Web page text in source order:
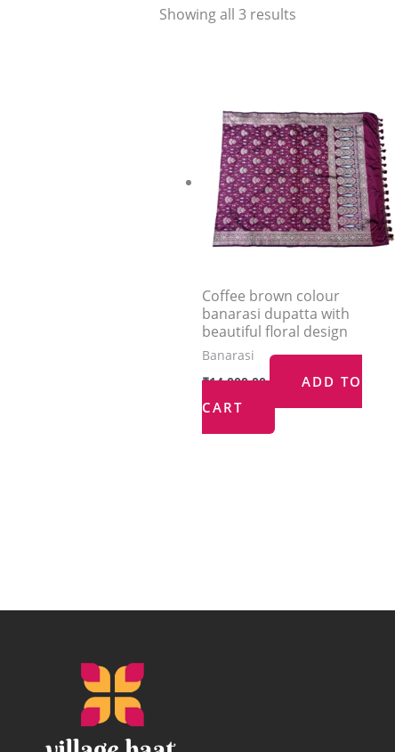
Showing all 3 results
Coffee brown colour
banarasi dupatta with
beautiful floral design
Banarasi
₹14,000.00
ADD TO
CART